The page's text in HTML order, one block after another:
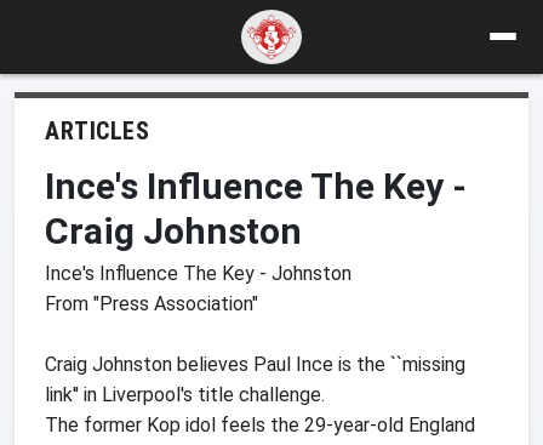
ARTICLES
Ince's Influence The Key -
Craig Johnston
Ince's Influence The Key - Johnston
From "Press Association"
Craig Johnston believes Paul Ince is the ``missing
link'' in Liverpool's title challenge.
The former Kop idol feels the 29-year-old England